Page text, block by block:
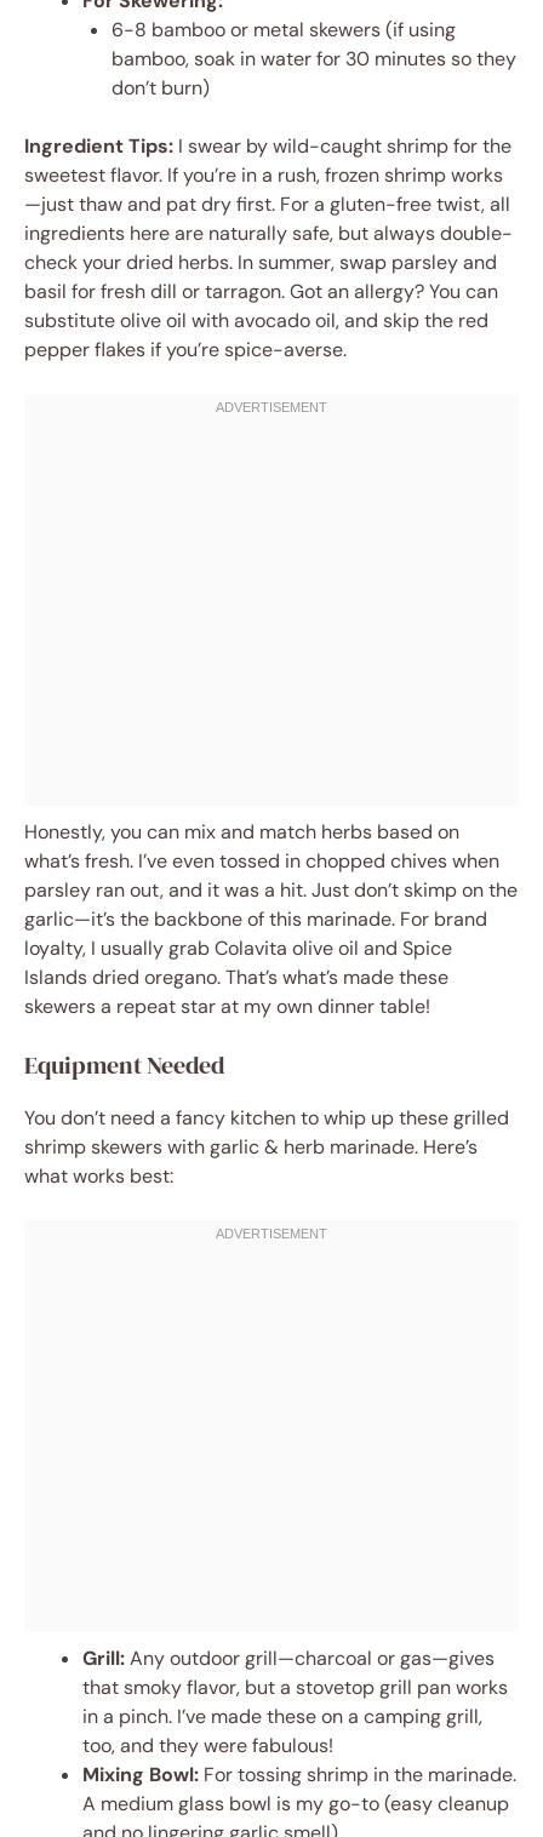
6-8 bamboo or metal skewers (if using
bamboo, soak in water for 30 minutes so they
don’t burn)
Ingredient Tips: I swear by wild-caught shrimp for the
sweetest flavor. If you’re in a rush, frozen shrimp works
—just thaw and pat dry first. For a gluten-free twist, all
ingredients here are naturally safe, but always double-
check your dried herbs. In summer, swap parsley and
basil for fresh dill or tarragon. Got an allergy? You can
substitute olive oil with avocado oil, and skip the red
pepper flakes if you’re spice-averse.
Honestly, you can mix and match herbs based on
what’s fresh. I’ve even tossed in chopped chives when
parsley ran out, and it was a hit. Just don’t skimp on the
garlic—it’s the backbone of this marinade. For brand
loyalty, I usually grab Colavita olive oil and Spice
Islands dried oregano. That’s what’s made these
skewers a repeat star at my own dinner table!
Equipment Needed
You don’t need a fancy kitchen to whip up these grilled
shrimp skewers with garlic & herb marinade. Here’s
what works best:
Grill:Any outdoor grill—charcoal or gas—gives
that smoky flavor, but a stovetop grill pan works
in a pinch. I’ve made these on a camping grill,
too, and they were fabulous!
Mixing Bowl: For tossing shrimp in the marinade.
A medium glass bowl is my go-to (easy cleanup